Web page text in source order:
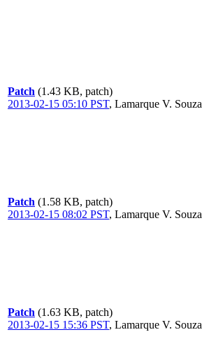
Patch (1.43 KB, patch)
2013-02-15 05:10 PST, Lamarque V. Souza
Patch (1.58 KB, patch)
2013-02-15 08:02 PST, Lamarque V. Souza
Patch (1.63 KB, patch)
2013-02-15 15:36 PST, Lamarque V. Souza